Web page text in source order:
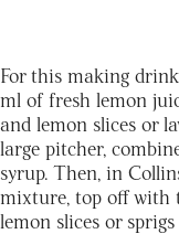
For this making
ml of fresh lemon
and lemon slices or
large pitcher,
syrup. Then, in
mixture, top off with
lemon slices or